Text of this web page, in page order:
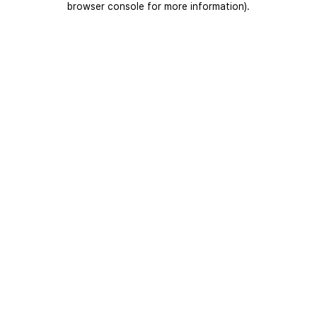
browser console for more information).